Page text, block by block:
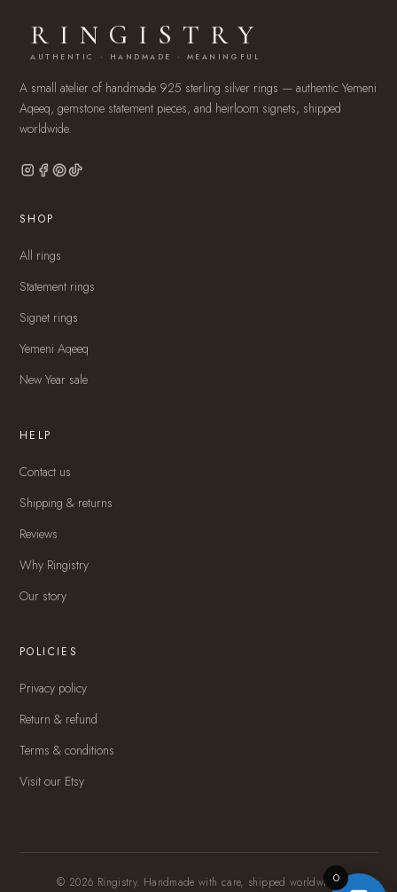
RINGISTRY
AUTHENTIC · HANDMADE · MEANINGFUL
A small atelier of handmade 925 sterling silver rings — authentic Yemeni
Aqeeq, gemstone statement pieces, and heirloom signets, shipped
worldwide.
SHOP
All rings
Statement rings
Signet rings
Yemeni Aqeeq
New Year sale
HELP
Contact us
Shipping & returns
Reviews
Why Ringistry
Our story
POLICIES
Privacy policy
Return & refund
Terms & conditions
Visit our Etsy
© 2026 Ringistry. Handmade with care, shipped worldwide.
0